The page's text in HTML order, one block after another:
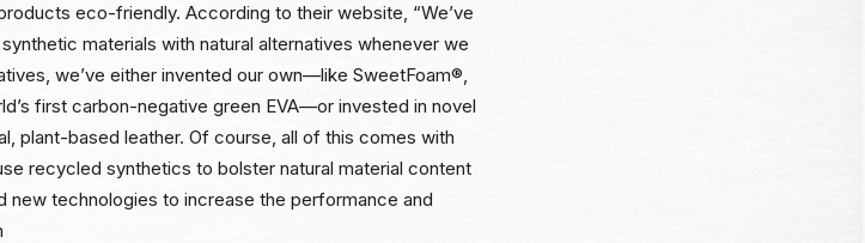
eco-friendly. According to their website, “We’ve
materials with natural alternatives whenever we
we’ve either invented our own—like SweetFoam®,
first carbon-negative green EVA—or invested in novel
plant-based leather. Of course, all of this comes with
recycled synthetics to bolster natural material content
new technologies to increase the performance and